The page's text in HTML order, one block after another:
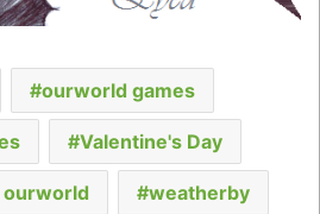
ourworld games
Valentine's Day
ourworld weatherby